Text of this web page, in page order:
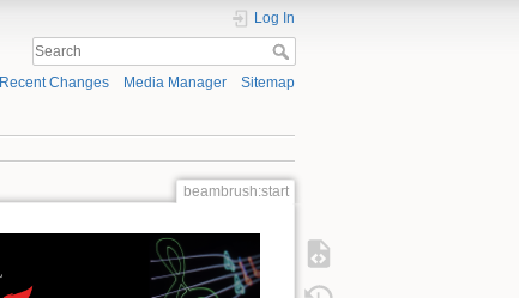
Log In
Recent Changes Media Manager Sitemap
beambrush:start